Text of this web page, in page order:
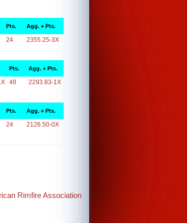
Pts. Agg. + Pts.
24 2355.25-3X
Pts. Agg. + Pts.
48 2293.83-1X
Pts. Agg. + Pts.
24 2126.50-0X
Rimfire Association